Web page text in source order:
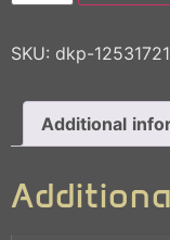
SKU: dkp-12531721
Additional